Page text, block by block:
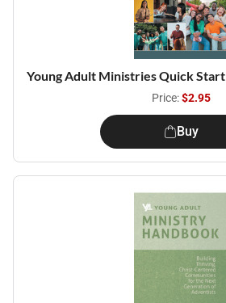
Young Adult Ministries Quick Start
Price:$2.95
Buy